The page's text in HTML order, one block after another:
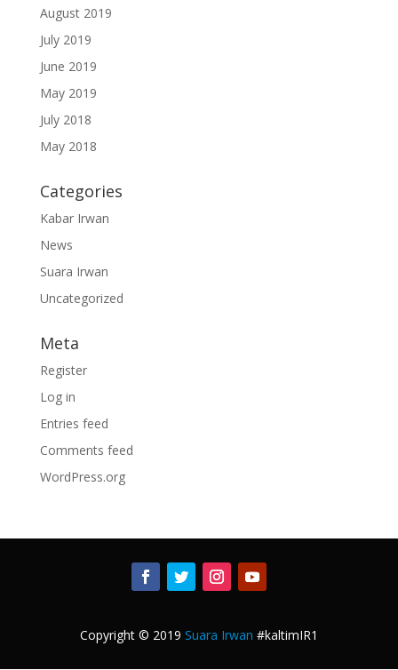
August 2019
July 2019
June 2019
May 2019
July 2018
May 2018
Categories
Kabar Irwan
News
Suara Irwan
Uncategorized
Meta
Register
Log in
Entries feed
Comments feed
WordPress.org
Copyright © 2019 Suara Irwan #kaltimIR1